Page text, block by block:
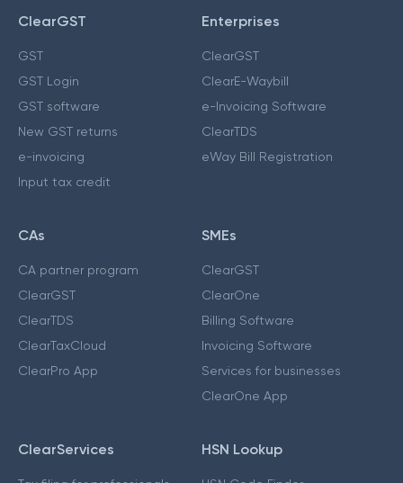
ClearGST
GST
GST Login
GST software
New GST returns
e-invoicing
Input tax credit
Enterprises
ClearGST
ClearE-Waybill
e-Invoicing Software
ClearTDS
eWay Bill Registration
CAs
CA partner program
ClearGST
ClearTDS
ClearTaxCloud
ClearPro App
SMEs
ClearGST
ClearOne
Billing Software
Invoicing Software
Services for businesses
ClearOne App
ClearServices HSN Lookup